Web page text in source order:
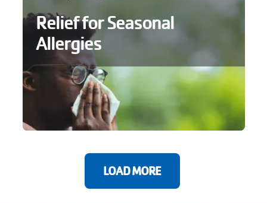
Relief for Seasonal
Allergies
LOAD MORE